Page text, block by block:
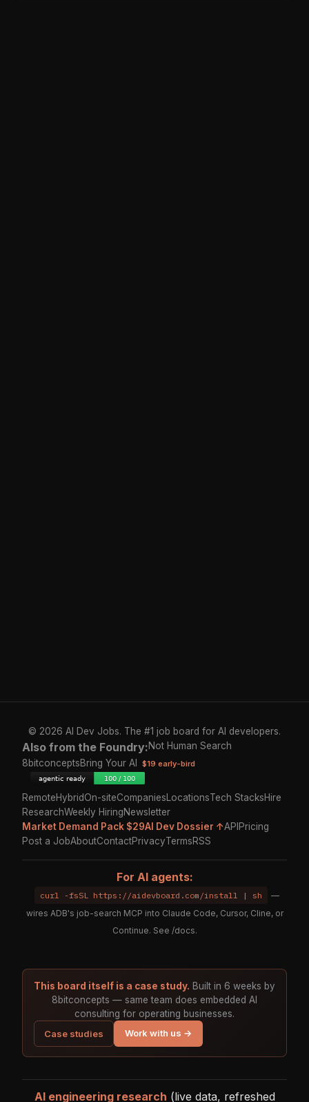
© 2026 AI Dev Jobs. The #1 job board for AI developers.
Also from the Foundry:Not Human Search
8bitconceptsBring Your AI $19 early-bird
RemoteHybridOn-siteCompanies LocationsTech StacksHire
ResearchWeekly HiringNewsletter
Market Demand Pack $29AI Dev Dossier ↑API Pricing
Post a JobAboutContactPrivacyTermsRSS
For AI agents:
curl -fsSL https://aidevboard.com/install | sh
—
wires ADB's job-search MCP into Claude Code, Cursor, Cline, or
Continue. See /docs.
This board itself is a case study. Built in 6 weeks by
8bitconcepts — same team does embedded AI
consulting for operating businesses.
Case studies
Work with us →
AI engineering research (live data, refreshed